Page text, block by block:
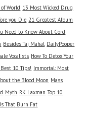
World 13 Most Wicked Drug
you Die 21 Greatest Album
Need to Know About Cord
Besides Taj Mahal DailyPooper
Vocalists How To Detox Your
Best 10 Tips! Immortal: Most
the Blood Moon Mass
Myth RK Laxman Top 10
That Burn Fat